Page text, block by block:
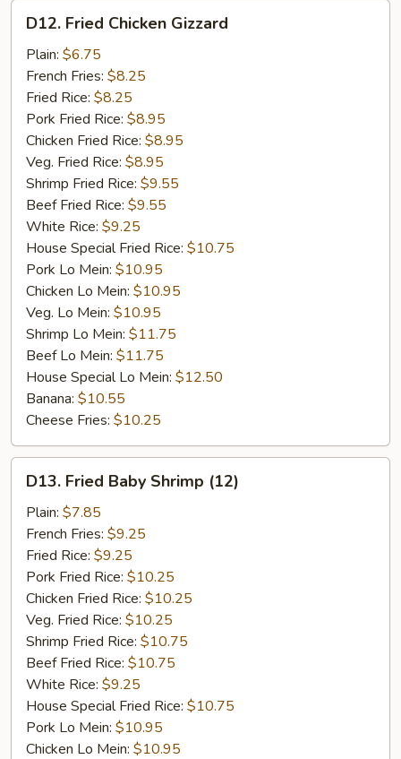
Fried
Chicken
Gizzard
D12. Fried Chicken Gizzard
Plain: $6.75
French Fries: $8.25
Fried Rice: $8.25
Pork Fried Rice: $8.95
Chicken Fried Rice: $8.95
Veg. Fried Rice: $8.95
Shrimp Fried Rice: $9.55
Beef Fried Rice: $9.55
White Rice: $9.25
House Special Fried Rice: $10.75
Pork Lo Mein: $10.95
Chicken Lo Mein: $10.95
Veg. Lo Mein: $10.95
Shrimp Lo Mein: $11.75
Beef Lo Mein: $11.75
House Special Lo Mein: $12.50
Banana: $10.55
Cheese Fries: $10.25
Fried
Baby
Shrimp
(12)
D13. Fried Baby Shrimp (12)
Plain: $7.85
French Fries: $9.25
Fried Rice: $9.25
Pork Fried Rice: $10.25
Chicken Fried Rice: $10.25
Veg. Fried Rice: $10.25
Shrimp Fried Rice: $10.75
Beef Fried Rice: $10.75
White Rice: $9.25
House Special Fried Rice: $10.75
Pork Lo Mein: $10.95
Chicken Lo Mein: $10.95